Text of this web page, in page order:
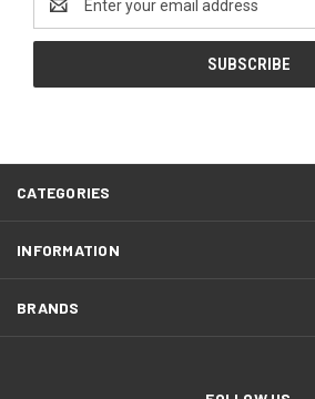
Address
CATEGORIES
INFORMATION
BRANDS